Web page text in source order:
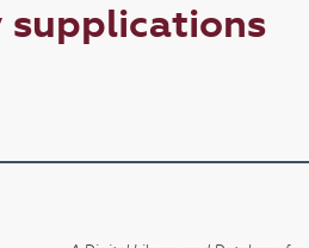
supplications